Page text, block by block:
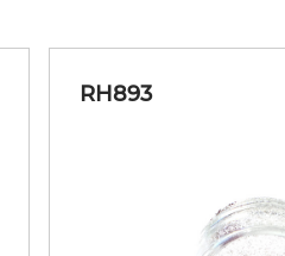
RH893